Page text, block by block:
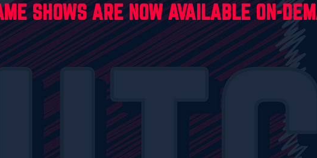
SHOWS ARE NOW AVAILABLE ON-